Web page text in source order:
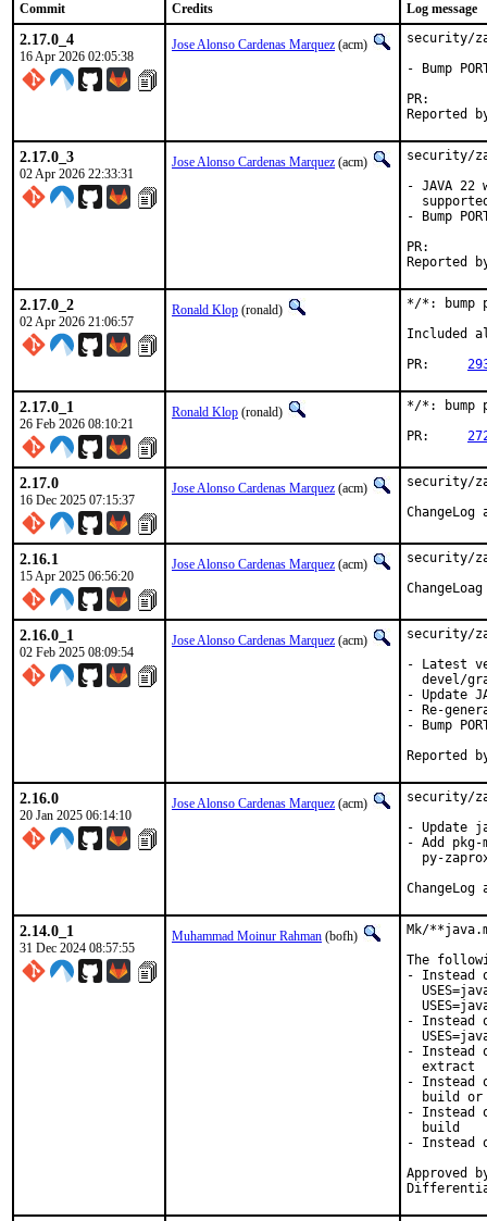
Commit Credits Log message
2.17.0_4
16 Apr 2026 02:05:38
Jose Alonso Cardenas Marquez (acm)
security/
- Bump
2.17.0_3
02 Apr 2026 22:33:31
Jose Alonso Cardenas Marquez (acm)
security/
- JAVA 22
- Bump
2.17.0_2
02 Apr 2026 21:06:57
Ronald Klop (ronald)
*/*: bump
Included
2.17.0_1
26 Feb 2026 08:10:21
Ronald Klop (ronald)
*/*: bump
2.17.0
16 Dec 2025 07:15:37
Jose Alonso Cardenas Marquez (acm)
security/
2.16.1
15 Apr 2025 06:56:20
Jose Alonso Cardenas Marquez (acm)
security/
2.16.0_1
02 Feb 2025 08:09:54
Jose Alonso Cardenas Marquez (acm)
security/
- Latest
devel/
- Update
- Re-
- Bump
2.16.0
20 Jan 2025 06:14:10
Jose Alonso Cardenas Marquez (acm)
security/
- Update
- Add pkg-
py-
2.14.0_1
31 Dec 2024 08:57:55
Muhammad Moinur Rahman (bofh)
Mk/
The
- Instead
- Instead
- Instead
  extract
- Instead
build or
- Instead
  build
- Instead of
Approved